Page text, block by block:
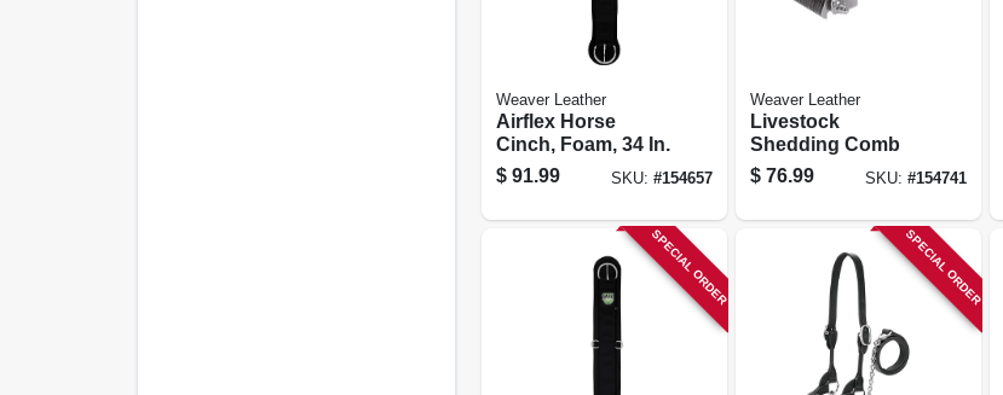
Weaver Leather
Airflex Horse
Cinch, Foam, 34 In.
$ 91.99 SKU: #154657
Weaver Leather
Livestock
Shedding Comb
$ 76.99 SKU: #154741
SPECIAL ORDER SPECIAL ORDER